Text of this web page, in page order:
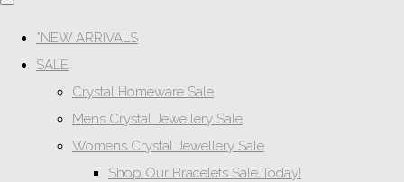
*NEW ARRIVALS
SALE
Crystal Homeware Sale
Mens Crystal Jewellery Sale
Womens Crystal Jewellery Sale
Shop Our Bracelets Sale Today!